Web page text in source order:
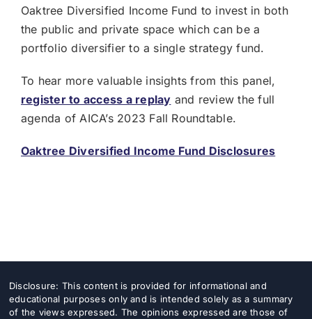
Oaktree Diversified Income Fund to invest in both
the public and private space which can be a
portfolio diversifier to a single strategy fund.
To hear more valuable insights from this panel,
register to access a replay and review the full
agenda of AICA’s 2023 Fall Roundtable.
Oaktree Diversified Income Fund Disclosures
Disclosure: This content is provided for informational and
educational purposes only and is intended solely as a summary
of the views expressed. The opinions expressed are those of